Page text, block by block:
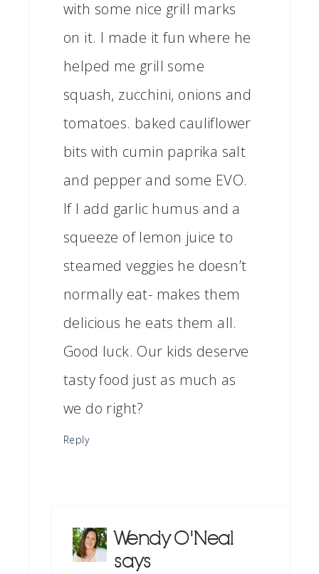
with some nice grill marks
on it. I made it fun where he
helped me grill some
squash, zucchini, onions and
tomatoes. baked cauliflower
bits with cumin paprika salt
and pepper and some EVO.
If I add garlic humus and a
squeeze of lemon juice to
steamed veggies he doesn’t
normally eat- makes them
delicious he eats them all.
Good luck. Our kids deserve
tasty food just as much as
we do right?
Reply
Wendy O'Neal
says